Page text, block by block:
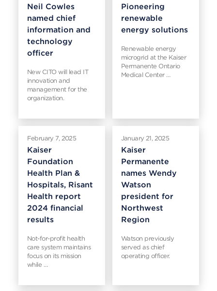
Neil Cowles
named chief
information and
technology
officer
New CITO will lead IT
innovation and
management for the
organization.
Pioneering
renewable
energy solutions
Renewable energy
microgrid at the Kaiser
Permanente Ontario
Medical Center …
February 7, 2025
Kaiser
Foundation
Health Plan &
Hospitals, Risant
Health report
2024 financial
results
Not-for-profit health
care system maintains
focus on its mission
while …
January 21, 2025
Kaiser
Permanente
names Wendy
Watson
president for
Northwest
Region
Watson previously
served as chief
operating officer.